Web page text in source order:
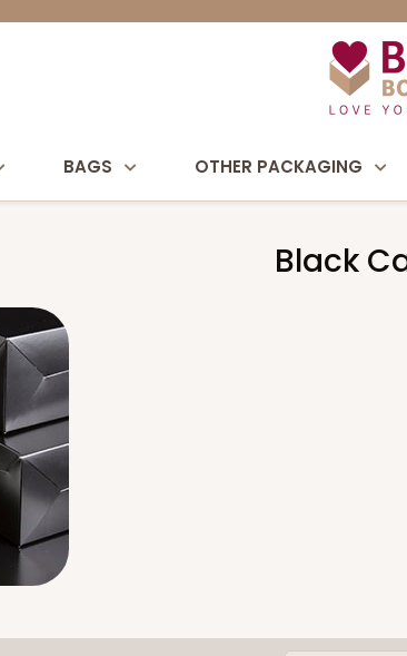
BAGS OTHER PACKAGING
Black